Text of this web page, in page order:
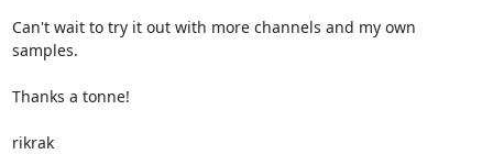
Can't wait to try it out with more channels and my own
samples.
Thanks a tonne!
rikrak